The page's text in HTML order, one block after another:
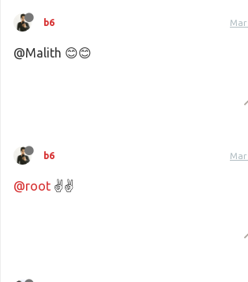
b6
@Malith 😊😊
b6
@root ✌✌